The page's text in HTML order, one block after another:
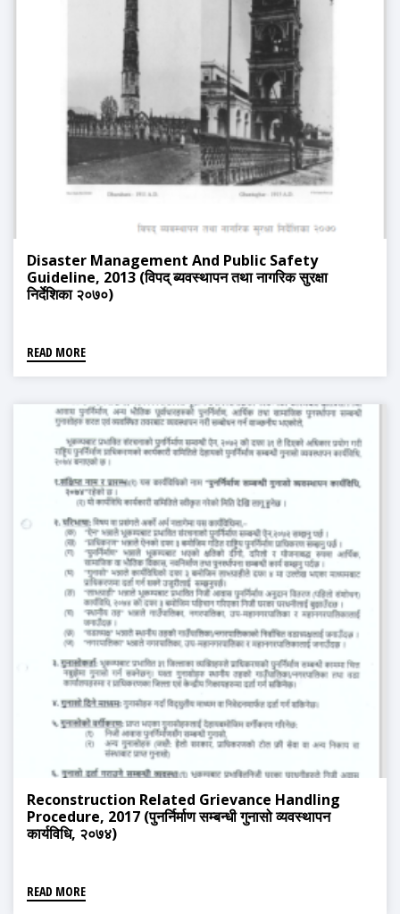
Disaster Management And Public Safety
Guideline, 2013 (विपद् ब्यवस्थापन तथा नागरिक सुरक्षा
निर्देशिका २०७०)
READ MORE
Reconstruction Related Grievance Handling
Procedure, 2017 (पुनर्निर्माण सम्बन्धी गुनासो व्यवस्थापन
कार्यविधि, २०७४)
READ MORE